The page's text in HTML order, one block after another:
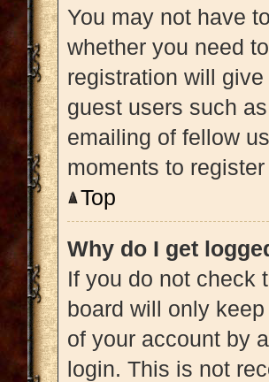
You may not have
whether you need
registration will
guest users such
emailing of fellow
moments to
Top
Why do I get
If you do not check
board will only
of your account by
login. This is not